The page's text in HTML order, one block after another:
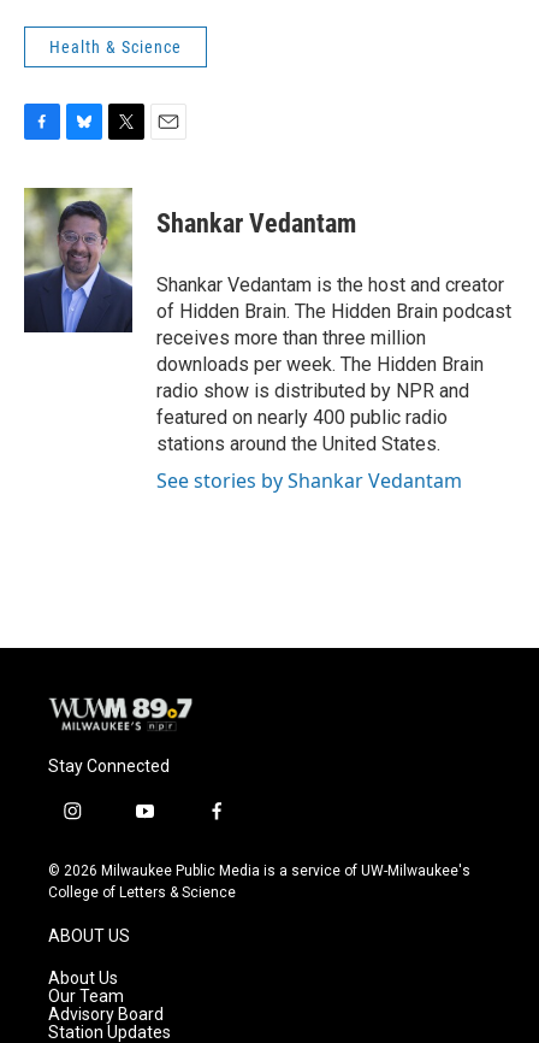
Health & Science
c
e
b
o
o
u
e
s
k
y
i
t
t
e
r
Shankar Vedantam
Shankar Vedantam is the host and creator
of Hidden Brain. The Hidden Brain podcast
receives more than three million
downloads per week. The Hidden Brain
radio show is distributed by NPR and
featured on nearly 400 public radio
stations around the United States.
See stories by Shankar Vedantam
Stay Connected
i
s
t
g
r
a
m
y
u
t
f
c
e
© 2026 Milwaukee Public Media is a service of UW-Milwaukee's
College of Letters & Science
ABOUT US
About Us
Our Team
Advisory Board
Station Updates